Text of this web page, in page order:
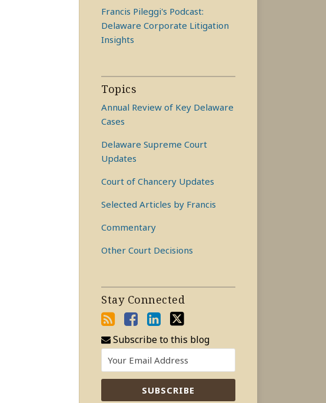
Francis Pileggi's Podcast:
Delaware Corporate Litigation
Insights
Topics
Annual Review of Key Delaware
Cases
Delaware Supreme Court
Updates
Court of Chancery Updates
Selected Articles by Francis
Commentary
Other Court Decisions
Stay Connected
Subscribe to this blog